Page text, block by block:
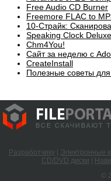
Free Audio CD Burner
Freemore FLAC to
10-Страйк:
Speaking Clock Deluxe
Chm4You!
Сайт за неделю с
CreateInstall
Полезные советы
Разработчику Электронные
CD/DVD диски
©